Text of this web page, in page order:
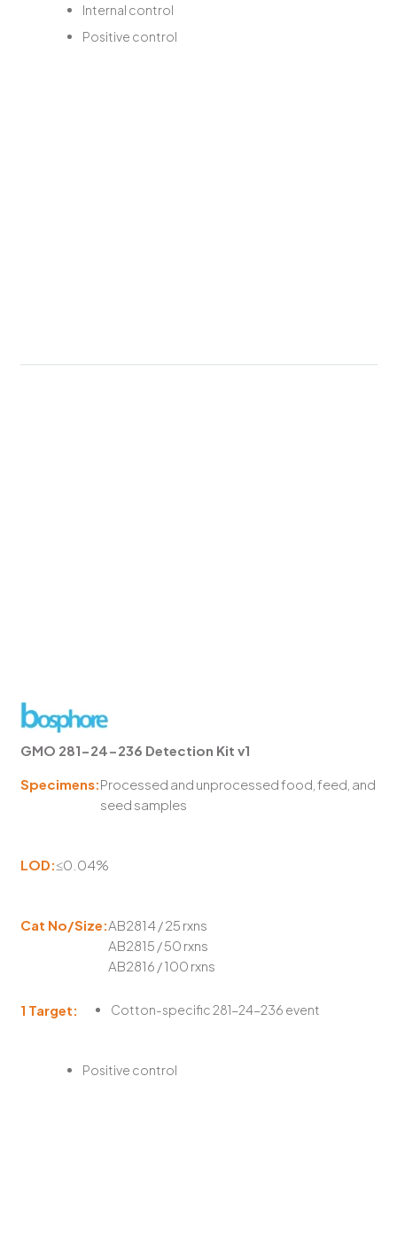
Internal control
Positive control
GMO 281-24-236 Detection Kit v1
Specimens:Processed and unprocessed food, feed, and
seed samples
LOD:≤0.04%
Cat No/Size:AB2814 / 25 rxns
AB2815 / 50 rxns
AB2816 / 100 rxns
1 Target: Cotton-specific 281-24-236 event
Positive control